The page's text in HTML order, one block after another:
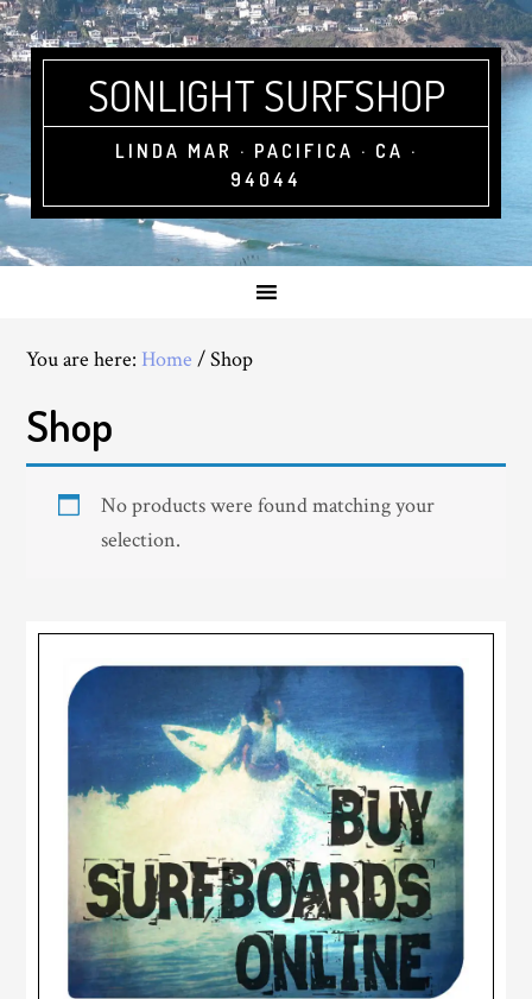
SONLIGHT SURFSHOP
LINDA MAR · PACIFICA · CA ·
94044
You are here: Home /Shop
Shop
No products were found matching your
selection.